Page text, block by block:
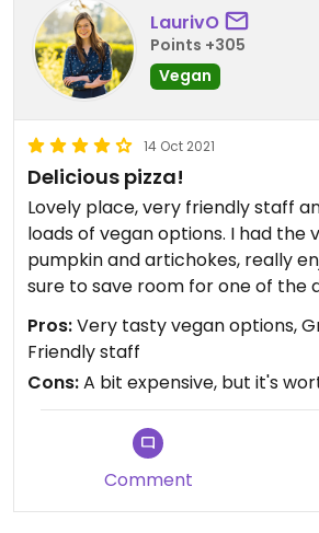
LaurivO
Points +305
Vegan
14 Oct 2021
Delicious pizza!
Lovely place, very friendly staff
loads of vegan options. I had the
pumpkin and artichokes, really
sure to save room for one of the
Pros:Very tasty vegan options,
Friendly staff
Cons:A bit expensive, but it's
Comment